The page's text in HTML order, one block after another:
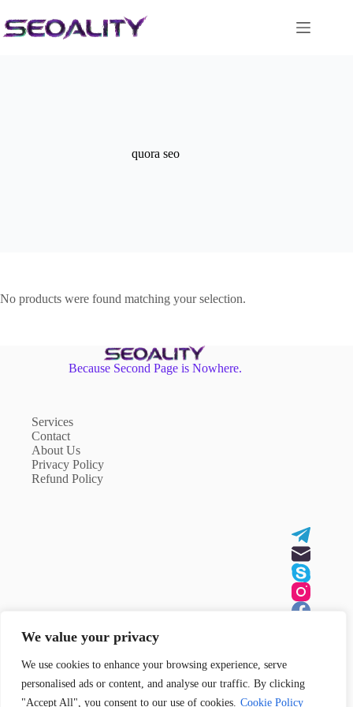
We value your privacy
We use cookies to enhance your browsing experience, serve
personalised ads or content, and analyse our traffic. By clicking
"Accept All", you consent to our use of cookies. Cookie Policy
to
content
quora seo
No products were found matching your selection.
Because Second Page is Nowhere.
Services
Contact
About Us
Privacy Policy
Refund Policy
Contact Us
Need help or have a question?